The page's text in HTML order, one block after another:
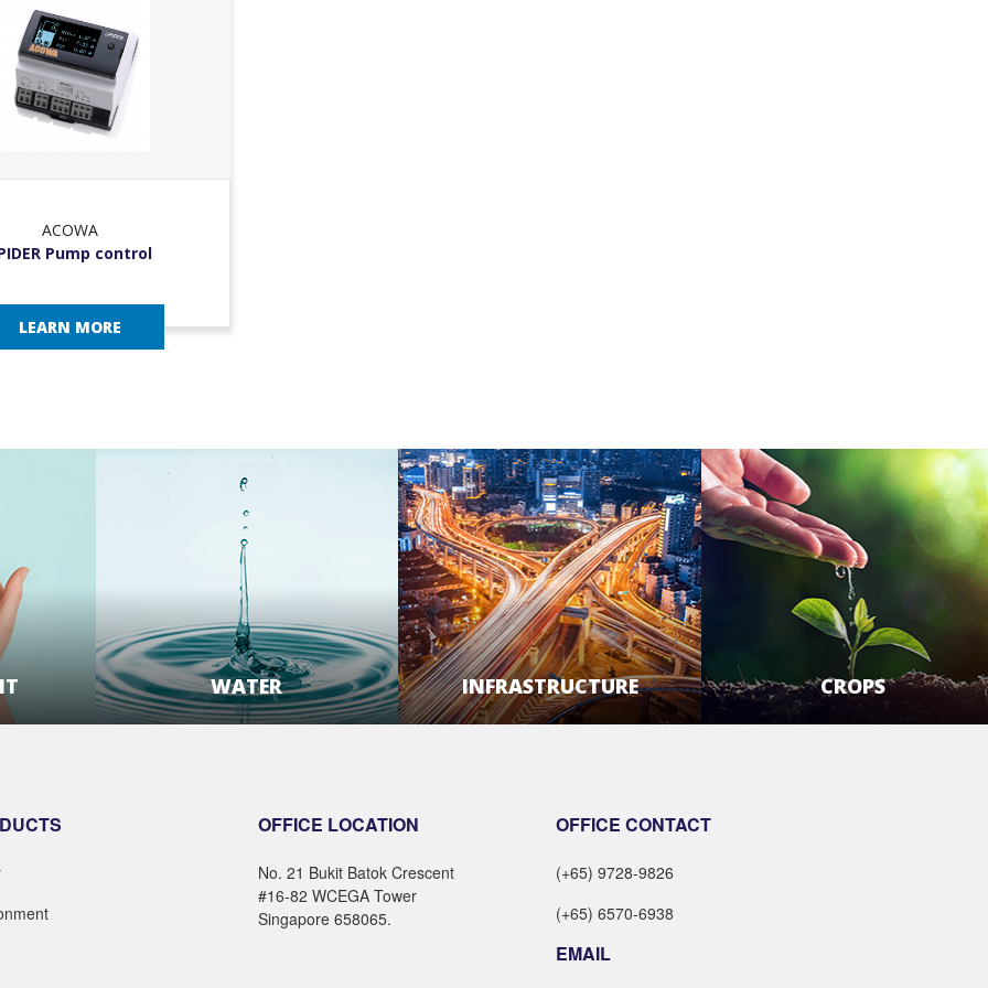
ACOWA
Pump control
LEARN MORE
WATER INFRASTRUCTURE CROPS
OFFICE LOCATION
No. 21 Bukit Batok Crescent
#16-82 WCEGA Tower
Singapore 658065.
OFFICE CONTACT
(+65) 9728-9826
(+65) 6570-6938
EMAIL